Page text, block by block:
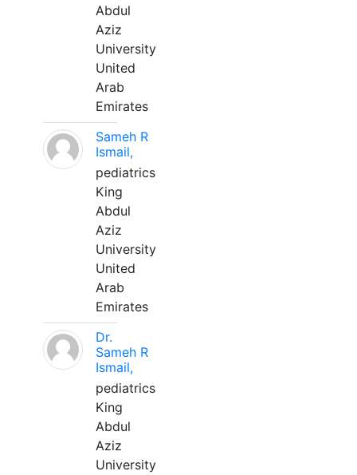
Abdul
Aziz
University
United
Arab
Emirates
Sameh R
Ismail,
pediatrics
King
Abdul
Aziz
University
United
Arab
Emirates
Dr.
Sameh R
Ismail,
pediatrics
King
Abdul
Aziz
University